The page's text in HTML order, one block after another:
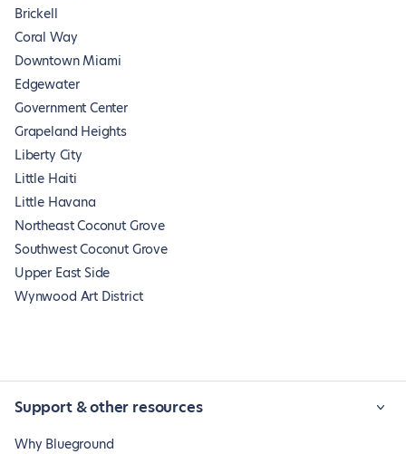
Brickell
Coral Way
Downtown Miami
Edgewater
Government Center
Grapeland Heights
Liberty City
Little Haiti
Little Havana
Northeast Coconut Grove
Southwest Coconut Grove
Upper East Side
Wynwood Art District
Support & other resources
Why Blueground